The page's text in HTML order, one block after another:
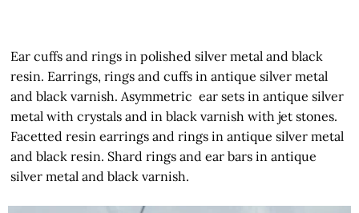
Ear cuffs and rings in polished silver metal and black
resin. Earrings, rings and cuffs in antique silver metal
and black varnish. Asymmetric ear sets in antique silver
metal with crystals and in black varnish with jet stones.
Facetted resin earrings and rings in antique silver metal
and black resin. Shard rings and ear bars in antique
silver metal and black varnish.